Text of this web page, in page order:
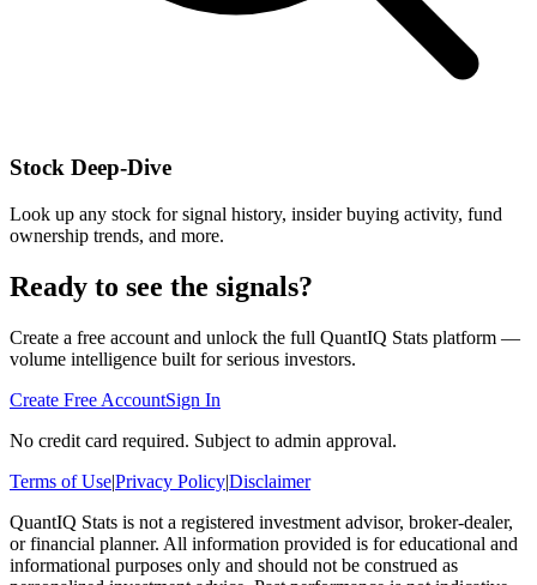
Stock Deep-Dive
Look up any stock for signal history, insider buying activity, fund
ownership trends, and more.
Ready to see the signals?
Create a free account and unlock the full QuantIQ Stats platform —
volume intelligence built for serious investors.
Create Free AccountSign In
No credit card required. Subject to admin approval.
Terms of Use|Privacy Policy|Disclaimer
QuantIQ Stats is not a registered investment advisor, broker-dealer,
or financial planner. All information provided is for educational and
informational purposes only and should not be construed as